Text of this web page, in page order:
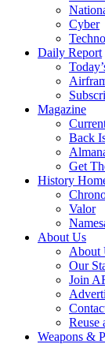
Cyber
Daily Report
Magazine
Back
Get
History
Valor
About Us
About
Our
Join
Reuse
Weapons &